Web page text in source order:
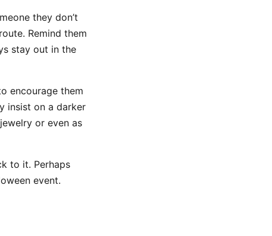
they don’t
Remind them
stay out in the
encourage them
insist on a darker
or even as
to it. Perhaps
event.